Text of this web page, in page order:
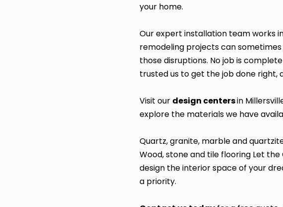
your home.
Our expert installation team works
remodeling projects can sometimes
those disruptions. No job is
trusted us to get the job done right,
Visit our design centersin
explore the materials we have
Quartz, granite, marble and
Wood, stone and tile flooring Let
design the interior space of your
a priority.